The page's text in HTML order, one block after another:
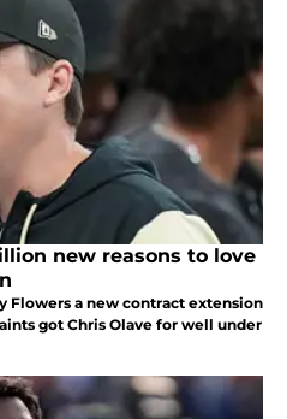
new reasons to love
Flowers a new contract extension
got Chris Olave for well under